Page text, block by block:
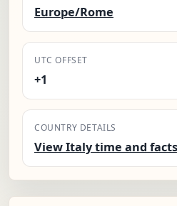
Europe/Rome
UTC OFFSET
+1
COUNTRY DETAILS
View Italy time and facts